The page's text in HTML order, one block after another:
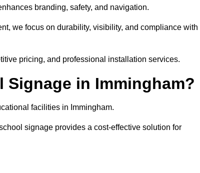
branding, safety, and navigation.
we focus on durability, visibility, and compliance with
pricing, and professional installation services.
in Immingham?
facilities in Immingham.
signage provides a cost-effective solution for